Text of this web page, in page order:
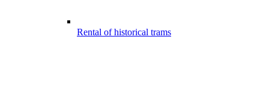
Rental of historical trams